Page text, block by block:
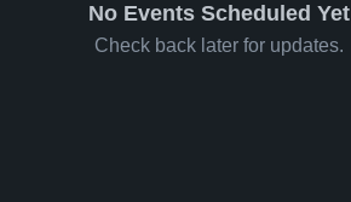
No Events Scheduled Yet
Check back later for updates.